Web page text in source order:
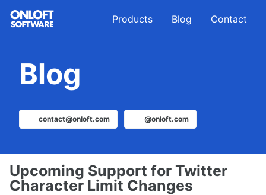
Skip
Skip
Skip
Products Blog Contact
Blog
contact@onloft.com @onloft.com
Upcoming Support for Twitter
Character Limit Changes